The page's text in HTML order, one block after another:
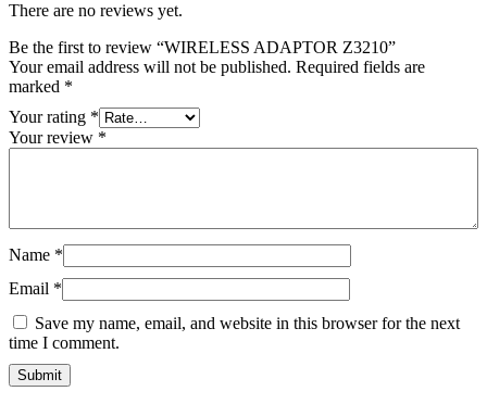
There are no reviews yet.
Be the first to review “WIRELESS ADAPTOR Z3210”
Your email address will not be published. Required fields are
marked *
Your rating *
Your review *
Name *
Email *
Save my name, email, and website in this browser for the next
time I comment.